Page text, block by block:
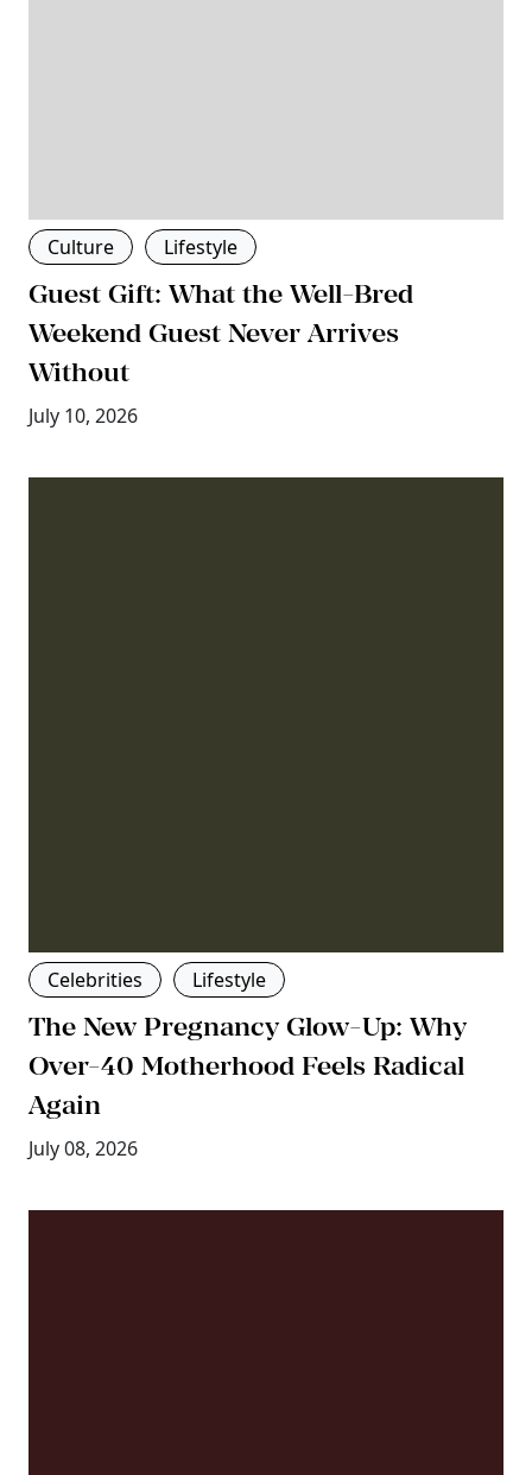
Culture Lifestyle
Guest Gift: What the Well-Bred
Weekend Guest Never Arrives
Without
July 10, 2026
Celebrities Lifestyle
The New Pregnancy Glow-Up: Why
Over-40 Motherhood Feels Radical
Again
July 08, 2026